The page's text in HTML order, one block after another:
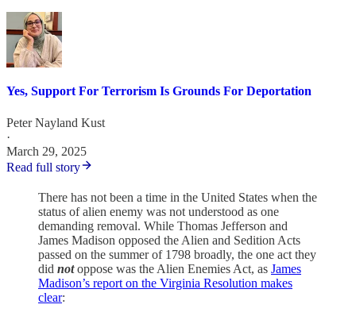
Yes, Support For Terrorism Is Grounds For Deportation
Peter Nayland Kust
·
March 29, 2025
Read full story
There has not been a time in the United States when the
status of alien enemy was not understood as one
demanding removal. While Thomas Jefferson and
James Madison opposed the Alien and Sedition Acts
passed on the summer of 1798 broadly, the one act they
did notoppose was the Alien Enemies Act, as James
Madison’s report on the Virginia Resolution makes
clear: